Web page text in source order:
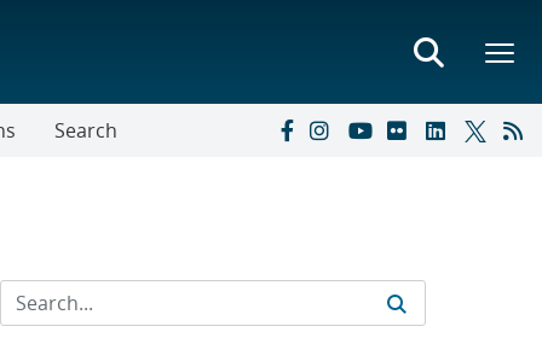
Search